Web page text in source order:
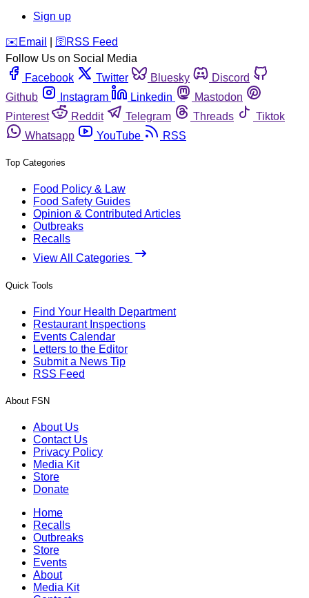
Sign up
️✉️ Email 🛜 RSS Feed
Follow Us on Social Media
Facebook
Twitter Bluesky
Discord
Github
Instagram Linkedin
Mastodon
Pinterest
Reddit Telegram Threads
Tiktok
Whatsapp
YouTube RSS
Top Categories
Food Policy & Law
Food Safety Guides
Opinion & Contributed Articles
Outbreaks
Recalls
View All Categories
Quick Tools
Find Your Health Department
Restaurant Inspections
Events Calendar
Letters to the Editor
Submit a News Tip
RSS Feed
About FSN
About Us
Contact Us
Privacy Policy
Media Kit
Store
Donate
Home
Recalls
Outbreaks
Store
Events
About
Media Kit